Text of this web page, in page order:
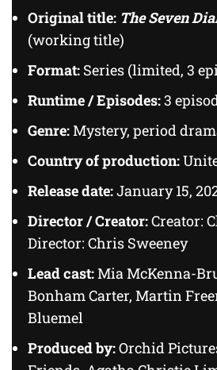
Original title: The Seven
(working title)
Format: Series (limited, 3
Runtime / Episodes:3
Genre:Mystery, period
Country of production:
Release date:January 15,
Director / Creator:Creator:
Director: Chris Sweeney
Lead cast:Mia McKenna-
Bonham Carter, Martin
Bluemel
Produced by:Orchid